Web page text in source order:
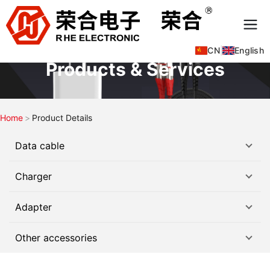
CN | English
Products & Services
Home Product Details
Data cable
Charger
Adapter
Other accessories